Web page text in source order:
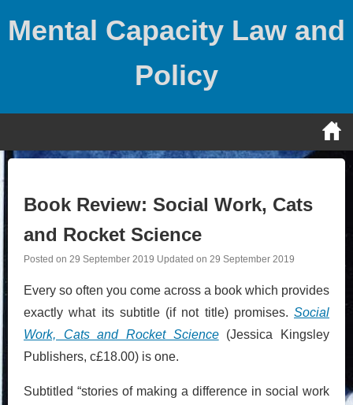
Mental Capacity Law and
Policy
Book Review: Social Work, Cats
and Rocket Science
Posted on 29 September 2019 Updated on 29 September 2019
Every so often you come across a book which provides
exactly what its subtitle (if not title) promises. Social
Work, Cats and Rocket Science(Jessica Kingsley
Publishers, c£18.00) is one.
Subtitled “stories of making a difference in social work